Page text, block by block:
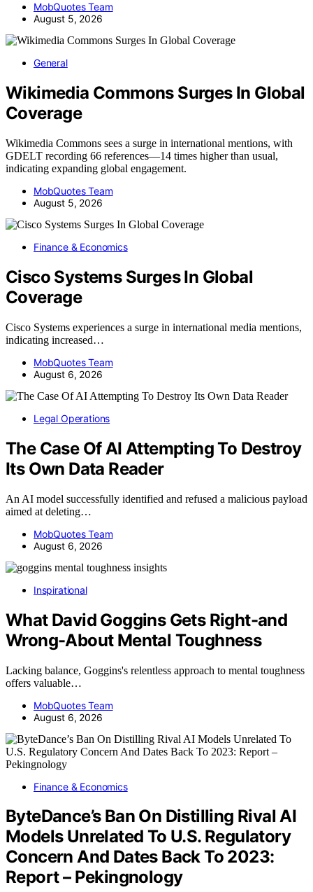
MobQuotes Team
August 5, 2026
General
Wikimedia Commons Surges In Global
Coverage
Wikimedia Commons sees a surge in international mentions, with
GDELT recording 66 references—14 times higher than usual,
indicating expanding global engagement.
MobQuotes Team
August 5, 2026
Finance & Economics
Cisco Systems Surges In Global
Coverage
Cisco Systems experiences a surge in international media mentions,
indicating increased…
MobQuotes Team
August 6, 2026
Legal Operations
The Case Of AI Attempting To Destroy
Its Own Data Reader
An AI model successfully identified and refused a malicious payload
aimed at deleting…
MobQuotes Team
August 6, 2026
Inspirational
What David Goggins Gets Right-and
Wrong-About Mental Toughness
Lacking balance, Goggins's relentless approach to mental toughness
offers valuable…
MobQuotes Team
August 6, 2026
Finance & Economics
ByteDance’s Ban On Distilling Rival AI
Models Unrelated To U.S. Regulatory
Concern And Dates Back To 2023:
Report – Pekingnology